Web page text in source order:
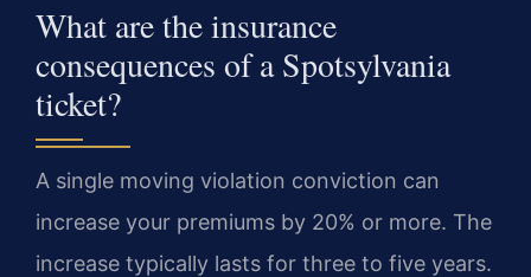
What are the insurance
consequences of a Spotsylvania
ticket?
A single moving violation conviction can
increase your premiums by 20% or more. The
increase typically lasts for three to five years.